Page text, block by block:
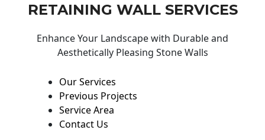
RETAINING WALL SERVICES
Enhance Your Landscape with Durable and
Aesthetically Pleasing Stone Walls
Our Services
Previous Projects
Service Area
Contact Us